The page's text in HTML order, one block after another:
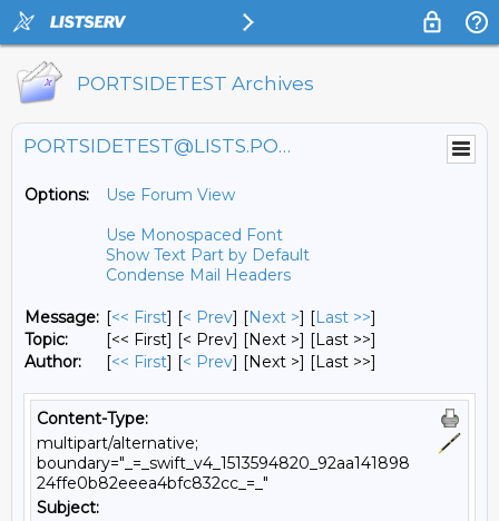
PORTSIDETEST Archives
PORTSIDETEST@LISTS.PORTSIDE.ORG
Options:
Use Forum View
Use Monospaced Font
Show Text Part by Default
Condense Mail Headers
Message: [<< First] [< Prev] [Next >] [Last >>]
Topic:
[<< First] [< Prev] [Next >] [Last >>]
Author:
[<< First] [< Prev] [Next >] [Last >>]
Content-Type:
multipart/alternative;
boundary="_=_swift_v4_1513594820_92aa141898
24ffe0b82eeea4bfc832cc_=_"
Subject: